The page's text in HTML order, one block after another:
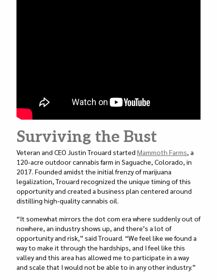
Surviving the Bust
Veteran and CEO Justin Trouard started Mammoth Farms, a
120-acre outdoor cannabis farm in Saguache, Colorado, in
2017. Founded amidst the initial frenzy of marijuana
legalization, Trouard recognized the unique timing of this
opportunity and created a business plan centered around
distilling high-quality cannabis oil.
“It somewhat mirrors the dot com era where suddenly out of
nowhere, an industry shows up, and there’s a lot of
opportunity and risk,” said Trouard. “We feel like we found a
way to make it through the hardships, and I feel like this
valley and this area has allowed me to participate in a way
and scale that I would not be able to in any other industry.”